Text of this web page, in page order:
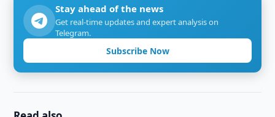
Stay ahead of the news
Get real-time updates and expert analysis on
Telegram.
Subscribe Now